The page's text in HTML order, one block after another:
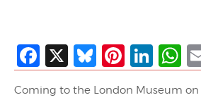
Facebook
X Bluesky
Coming to the London Museum